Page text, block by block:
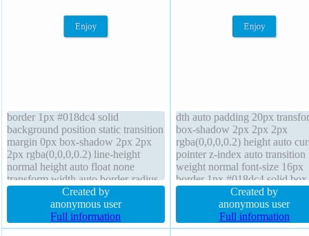
border 1px #018dc4 solid
background position static transition
margin 0px box-shadow 2px 2px
2px rgba(0,0,0,0.2) line-height
normal height auto float none
transform width auto border-radius
cursor pointer box-sizing content-
box padding 20px font-size 16px
font-weight normal text-shadow
-1px -1px 0px rgba(15,73,168,0.66)
Created by
anonymous user
Full information
dth auto padding 20px
box-shadow 2px 2px 2px
rgba(0,0,0,0.2) height auto
pointer z-index auto transition
weight normal font-size 16px
border 1px #018dc4 solid
sizing content-box line-height
normal overflow visible
float none border-radius
static background display
Created by
anonymous user
Full information